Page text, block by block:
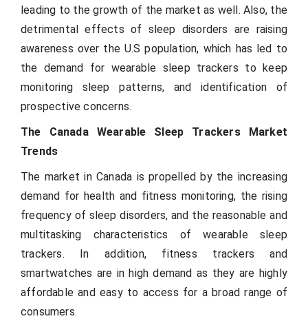
leading to the growth of the market as well. Also, the
detrimental effects of sleep disorders are raising
awareness over the U.S population, which has led to
the demand for wearable sleep trackers to keep
monitoring sleep patterns, and identification of
prospective concerns.
The Canada Wearable Sleep Trackers Market
Trends
The market in Canada is propelled by the increasing
demand for health and fitness monitoring, the rising
frequency of sleep disorders, and the reasonable and
multitasking characteristics of wearable sleep
trackers. In addition, fitness trackers and
smartwatches are in high demand as they are highly
affordable and easy to access for a broad range of
consumers.